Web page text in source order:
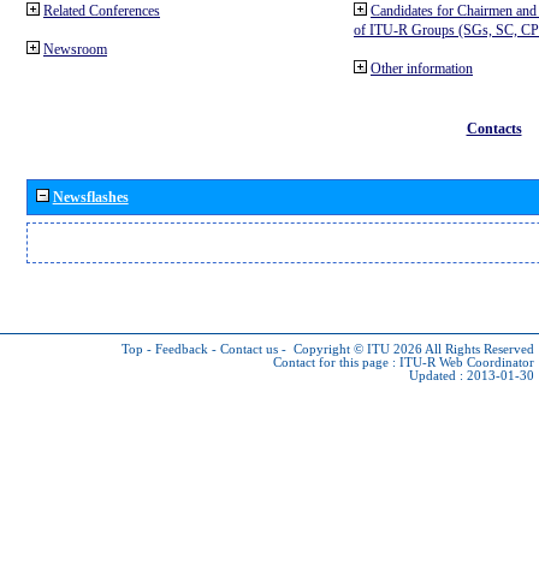
Related Conferences
Newsroom
Candidates for Chairmen
of ITU-R Groups (SGs, SC,
Other information
Contacts
Newsflashes
Top - Feedback - Contact us - Copyright © ITU 2026 All Rights Reserved
Contact for this page : ITU-R Web Coordinator
Updated : 2013-01-30